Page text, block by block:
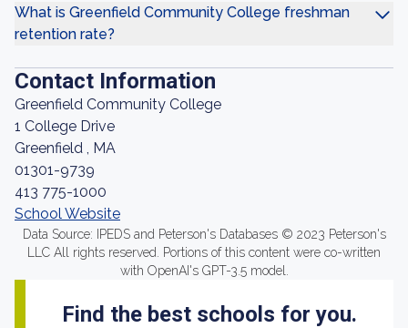
What is Greenfield Community College freshman
retention rate?
Contact Information
Greenfield Community College
1 College Drive
Greenfield , MA
01301-9739
413 775-1000
School Website
Data Source: IPEDS and Peterson's Databases © 2023 Peterson's
LLC All rights reserved. Portions of this content were co-written
with OpenAI's GPT-3.5 model.
Find the best schools for you.